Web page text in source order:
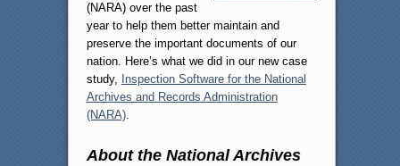
(NARA) over the past
year to help them better maintain and
preserve the important documents of our
nation. Here’s what we did in our new case
study,
Inspection Software for the National
Archives and Records Administration
(NARA).
About the National Archives